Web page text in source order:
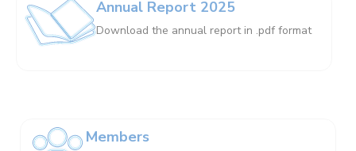
Annual Report 2025
Download the annual report in .pdf format
Members